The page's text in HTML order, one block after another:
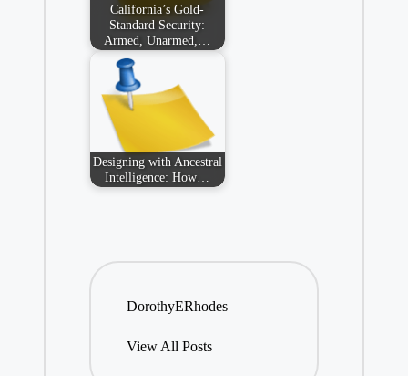
California’s Gold-
Standard Security:
Armed, Unarmed,…
Designing with Ancestral
Intelligence: How…
DorothyERhodes
View All Posts